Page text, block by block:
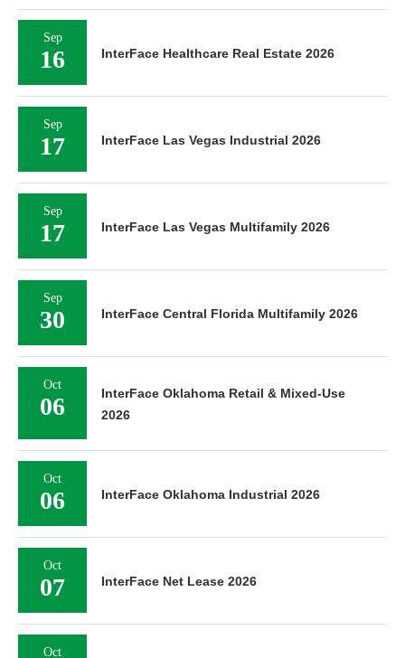
Sep
16 InterFace Healthcare Real Estate 2026
Sep
17 InterFace Las Vegas Industrial 2026
Sep
17 InterFace Las Vegas Multifamily 2026
Sep
30 InterFace Central Florida Multifamily 2026
Oct
06
InterFace Oklahoma Retail & Mixed-Use
2026
Oct
06 InterFace Oklahoma Industrial 2026
Oct
07 InterFace Net Lease 2026
Oct